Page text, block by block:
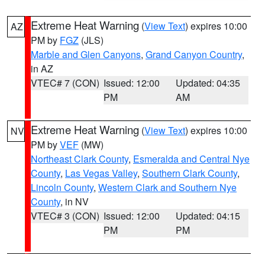
AZ Extreme Heat Warning (View Text) expires 10:00
PM by FGZ (JLS)
Marble and Glen Canyons, Grand Canyon Country,
in AZ
VTEC# 7 (CON) Issued: 12:00
PM
Updated: 04:35
AM
NV Extreme Heat Warning (View Text) expires 10:00
PM byVEF (MW)
Northeast Clark County, Esmeralda and Central Nye
County, Las Vegas Valley, Southern Clark County,
Lincoln County, Western Clark and Southern Nye
County, in NV
VTEC# 3 (CON) Issued: 12:00
PM
Updated: 04:15
PM